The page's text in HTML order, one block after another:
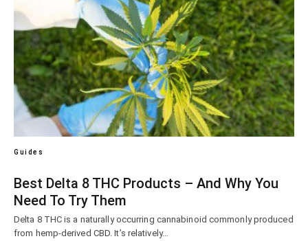
Guides
Best Delta 8 THC Products – And Why You
Need To Try Them
Delta 8 THC is a naturally occurring cannabinoid commonly produced
from hemp-derived CBD. It’s relatively…